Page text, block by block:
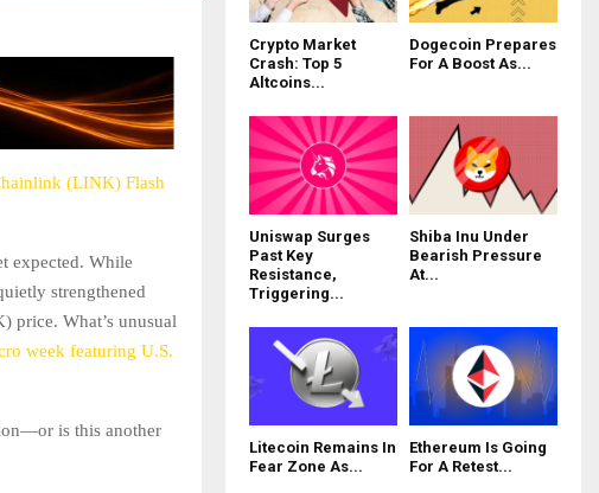
(LINK) Flash
expected. While
strengthened
price. What’s unusual
week featuring U.S.
is this another
Crypto Market
Crash: Top 5
Altcoins...
Dogecoin Prepares
For A Boost As...
Uniswap Surges
Past Key
Resistance,
Triggering...
Shiba Inu Under
Bearish Pressure
At...
Litecoin Remains In
Fear Zone As...
Ethereum Is Going
For A Retest...